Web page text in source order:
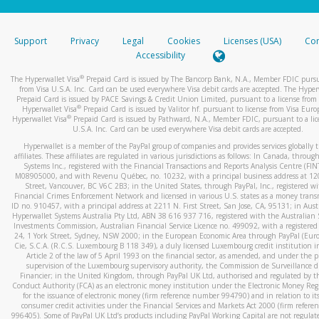
stated or asked from you.
your mobile device, include a screenshot of it in your email.
automatic message letting you know we received it.
You can learn more about recognizing and preventing
activityhere.
Support Privacy Legal Cookies Licenses (USA)
Accessibility
The Hyperwallet Visa® Prepaid Card is issued by The Bancorp Bank, N.A., Member FDIC
from Visa U.S.A. Inc. Card can be used everywhere Visa debit cards are accepted. The
Prepaid Card is issued by PACE Savings & Credit Union Limited, pursuant to a license from
Hyperwallet Visa® Prepaid Card is issued by Valitor hf. pursuant to license from Visa
Hyperwallet Visa®Prepaid Card is issued by Pathward, N.A., Member FDIC, pursuant to a
U.S.A. Inc. Card can be used everywhere Visa debit cards are accepted.
Hyperwallet is a member of the PayPal group of companies and provides services globally
affiliates. These affiliates are regulated in various jurisdictions as follows: In Canada,
Systems Inc., registered with the Financial Transactions and Reports Analysis Centre
M08905000, and with Revenu Québec, no. 10232, with a principal business address at
Street, Vancouver, BC V6C 2B3; in the United States, through PayPal, Inc., registered
Financial Crimes Enforcement Network and licensed in various U.S. states as a money
ID no. 910457, with a principal address at 2211 N. First Street, San Jose, CA, 95131; in
Hyperwallet Systems Australia Pty Ltd, ABN 38 616 937 716, registered with the Australian
Investments Commission, Australian Financial Service Licence no. 499092, with a registered
24, 1 York Street, Sydney, NSW 2000; in the European Economic Area through PayPal
Cie, S.C.A. (R.C.S. Luxembourg B 118 349), a duly licensed Luxembourg credit institution
Article 2 of the law of 5 April 1993 on the financial sector, as amended, and under the
supervision of the Luxembourg supervisory authority, the Commission de Surveillance
Financier; in the United Kingdom, through PayPal UK Ltd, authorised and regulated by
Conduct Authority (FCA) as an electronic money institution under the Electronic Money
for the issuance of electronic money (firm reference number 994790) and in relation to
consumer credit activities under the Financial Services and Markets Act 2000 (firm
996405). Some of PayPal UK Ltd’s products including PayPal Working Capital are not